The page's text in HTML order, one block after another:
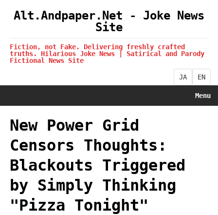
Alt.Andpaper.Net - Joke News
Site
Fiction, not Fake. Delivering freshly crafted
truths. Hilarious Joke News | Satirical and Parody
Fictional News Site
JA EN
Menu
New Power Grid
Censors Thoughts:
Blackouts Triggered
by Simply Thinking
"Pizza Tonight"